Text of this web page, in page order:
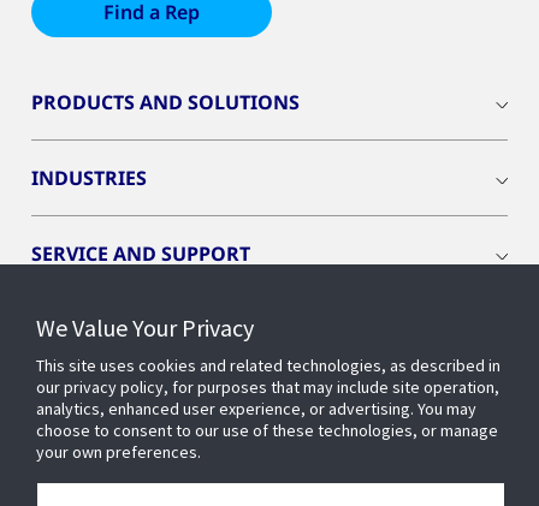
Find a Rep
PRODUCTS AND SOLUTIONS
INDUSTRIES
SERVICE AND SUPPORT
OPENBLUE
SMART BUILDINGS
BUILDING INSIGHTS
We Value Your Privacy
This site uses cookies and related technologies, as described in
our privacy policy, for purposes that may include site operation,
analytics, enhanced user experience, or advertising. You may
choose to consent to our use of these technologies, or manage
your own preferences.